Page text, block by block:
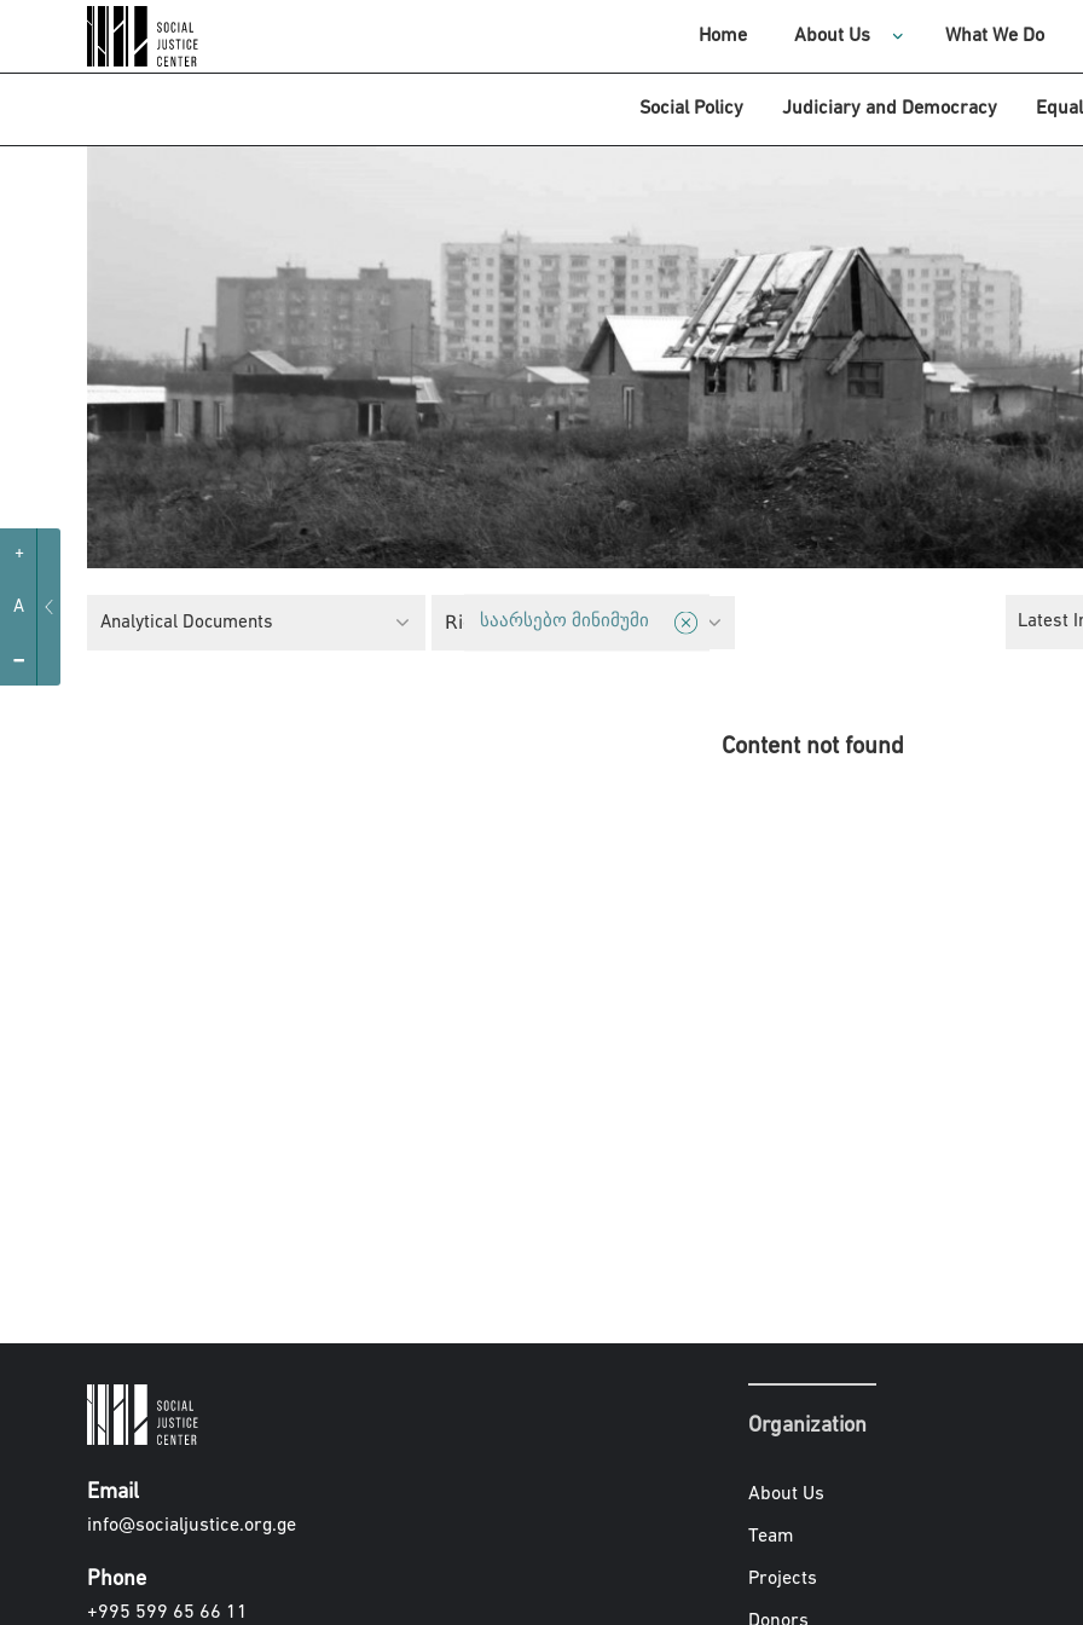
+
A
-
Home About Us What We Do
Social Policy Judiciary and Democracy
Analytical Documents Right to Housing
საარსებო მინიმუმი Latest
Content not found
Email
info@socialjustice.org.ge
Phone
+995 599 65 66 11
Organization
About Us
Team
Projects